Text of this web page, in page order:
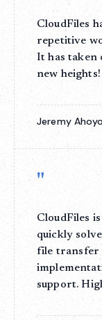
CloudFiles
repetitive
It has taken
new
Jeremy Ahoyo
"
CloudFiles
quickly
file transfer
support.